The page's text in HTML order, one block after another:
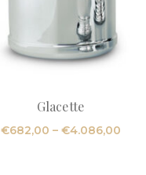
Glacette
€682,00 – €4.086,00Price